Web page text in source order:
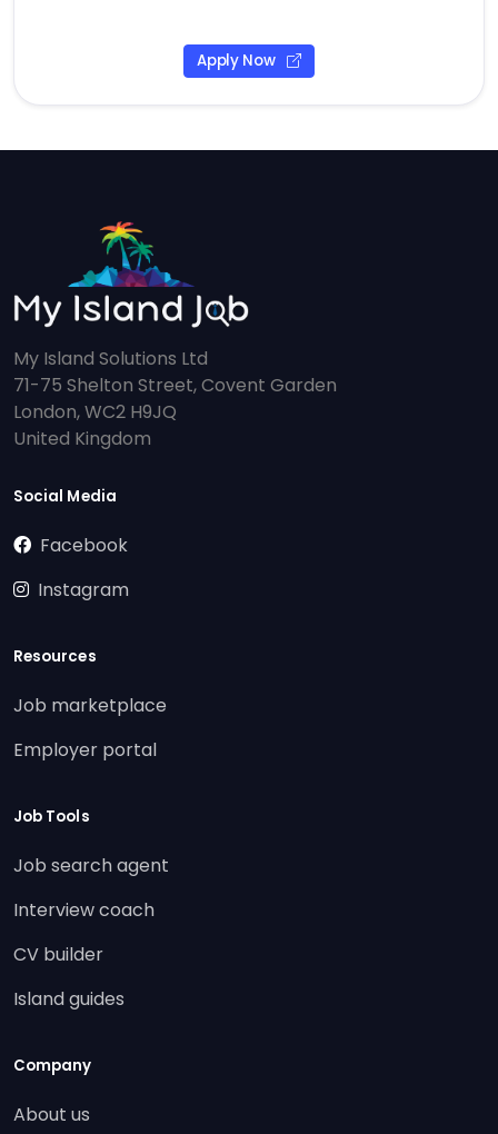
Apply Now
My Island Solutions Ltd
71-75 Shelton Street, Covent Garden
London, WC2 H9JQ
United Kingdom
Social Media
Facebook
Instagram
Resources
Job marketplace
Employer portal
Job Tools
Job search agent
Interview coach
CV builder
Island guides
Company
About us